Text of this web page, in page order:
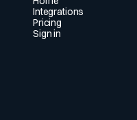
Integrations
Pricing
Sign in